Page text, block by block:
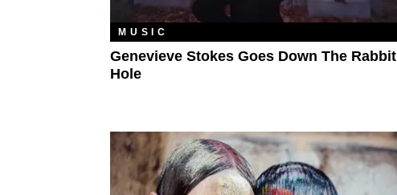
MUSIC
Genevieve Stokes Goes Down The Rabbit
Hole